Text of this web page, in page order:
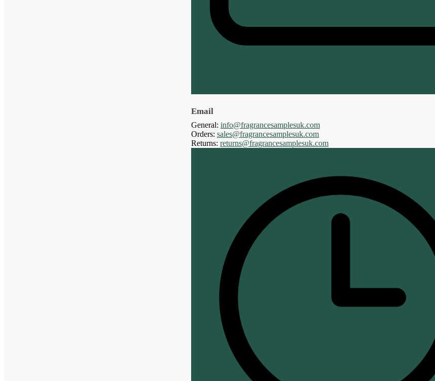
Email
General: info@fragrancesamplesuk.com
Orders: sales@fragrancesamplesuk.com
Returns: returns@fragrancesamplesuk.com